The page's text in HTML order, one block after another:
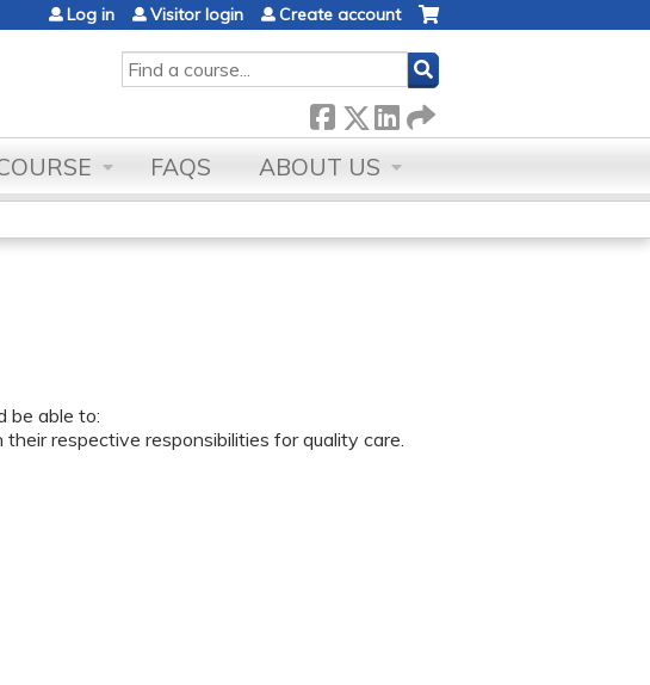
SEARCH
Log in Visitor login Create account
FAQS ABOUT US
be able to:
respective responsibilities for quality care.